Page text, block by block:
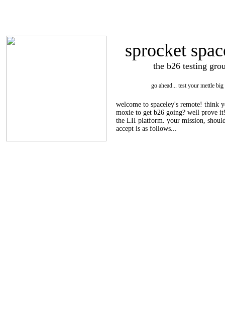
sprocket
the b26 testing
go ahead... test your mettle
welcome to spaceley's remote! think
moxie to get b26 going? well prove
the LII platform. your mission,
accept is as follows...